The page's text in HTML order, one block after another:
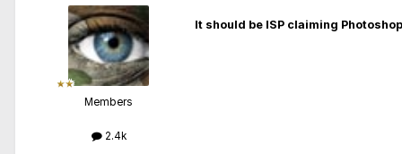
Members
2.4k
It should be ISP claiming